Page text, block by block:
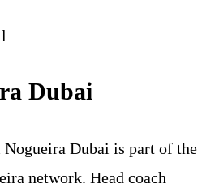
Dubai
Nogueira Dubai is part of the
network. Head coach